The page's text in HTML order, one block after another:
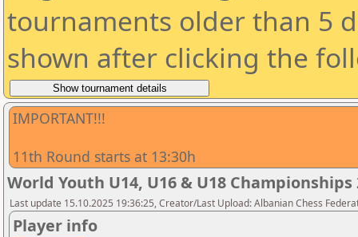
tournaments older than 5
shown after clicking the
IMPORTANT!!!
11th Round starts at 13:30h
World Youth U14, U16 & U18 Championships
Last update 15.10.2025 19:36:25, Creator/Last Upload: Albanian Chess
Player info